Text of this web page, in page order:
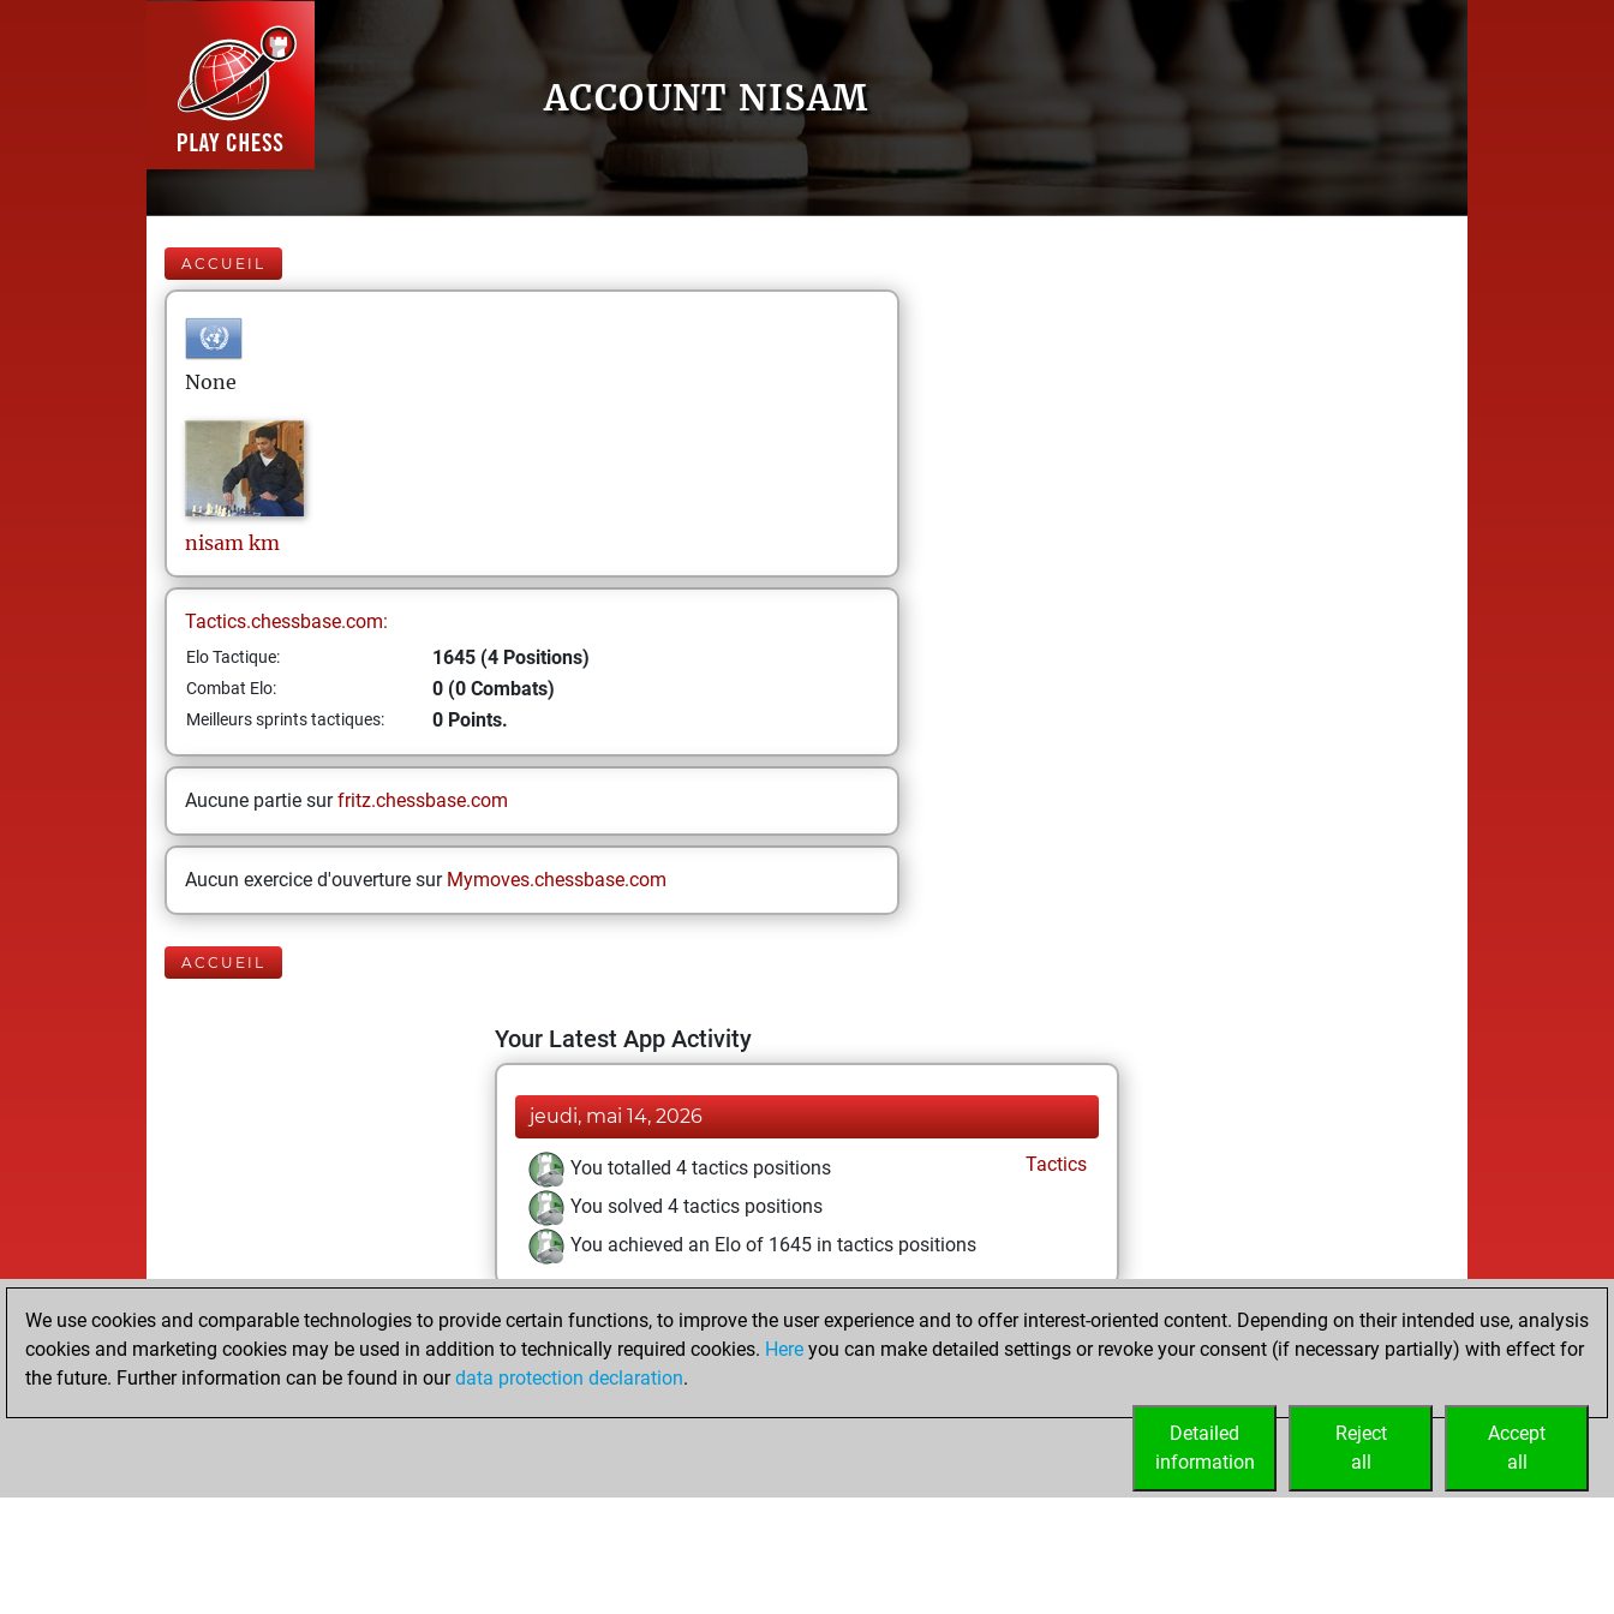
ACCOUNT NISAM
ACCUEIL
None
nisam km
Tactics.chessbase.com:
Elo Tactique: 1645 (4 Positions)
Combat Elo: 0 (0 Combats)
Meilleurs sprints tactiques: 0 Points.
Aucune partie surfritz.chessbase.com
Aucun exercice d'ouverture sur Mymoves.chessbase.com
ACCUEIL
Your Latest App Activity
jeudi, mai 14, 2026
You totalled 4 tactics positions
Tactics
You solved 4 tactics positions
You achieved an Elo of 1645 in tactics positions
We use cookies and comparable technologies to provide certain functions, to improve the user experience and to offer interest-oriented content. Depending on their intended use, analysis
cookies and marketing cookies may be used in addition to technically required cookies. Here you can make detailed settings or revoke your consent (if necessary partially) with effect for
the future. Further information can be found in ourdata protection declaration.
Accept
all
Reject
all
Detailed
information